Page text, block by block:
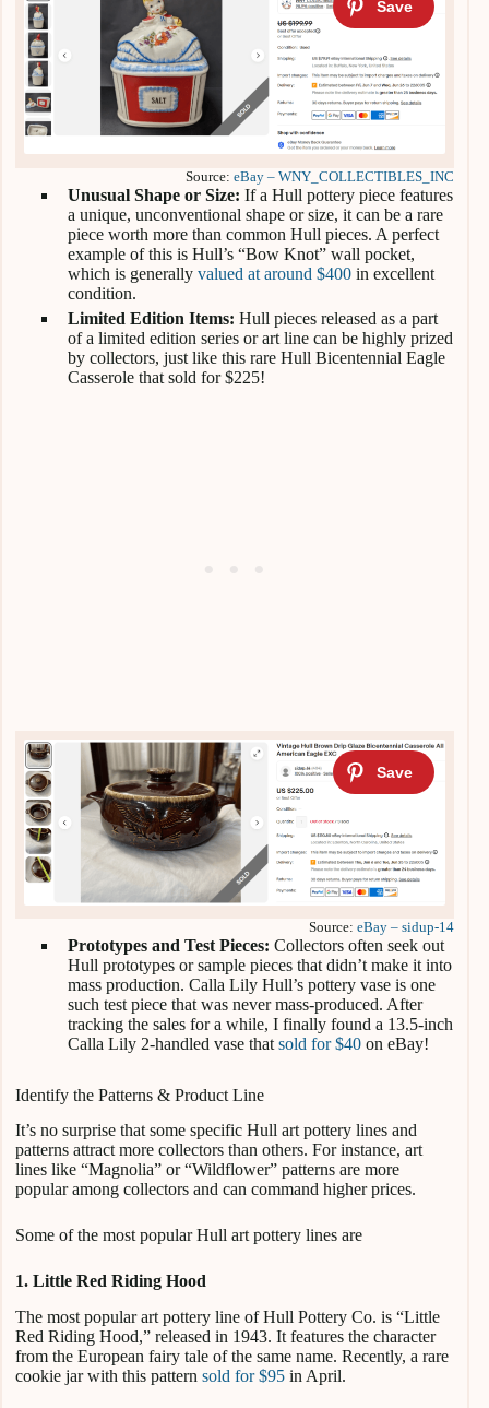
Source:eBay – WNY_COLLECTIBLES_INC
Unusual Shape or Size: If a Hull pottery piece features
a unique, unconventional shape or size, it can be a rare
piece worth more than common Hull pieces. A perfect
example of this is Hull’s “Bow Knot” wall pocket,
which is generally valued at around $400 in excellent
condition.
Limited Edition Items: Hull pieces released as a part
of a limited edition series or art line can be highly prized
by collectors, just like this rare Hull Bicentennial Eagle
Casserole that sold for $225!
Source:eBay – sidup-14
Prototypes and Test Pieces: Collectors often seek out
Hull prototypes or sample pieces that didn’t make it into
mass production. Calla Lily Hull’s pottery vase is one
such test piece that was never mass-produced. After
tracking the sales for a while, I finally found a 13.5-inch
Calla Lily 2-handled vase that sold for $40 on eBay!
Identify the Patterns & Product Line
It’s no surprise that some specific Hull art pottery lines and
patterns attract more collectors than others. For instance, art
lines like “Magnolia” or “Wildflower” patterns are more
popular among collectors and can command higher prices.
Some of the most popular Hull art pottery lines are
1. Little Red Riding Hood
The most popular art pottery line of Hull Pottery Co. is “Little
Red Riding Hood,” released in 1943. It features the character
from the European fairy tale of the same name. Recently, a rare
cookie jar with this pattern sold for $95 in April.